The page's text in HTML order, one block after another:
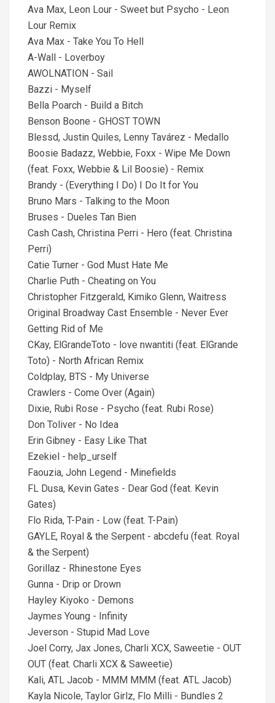
Ava Max, Leon Lour - Sweet but Psycho - Leon
Lour Remix
Ava Max - Take You To Hell
A-Wall - Loverboy
AWOLNATION - Sail
Bazzi - Myself
Bella Poarch - Build a Bitch
Benson Boone - GHOST TOWN
Blessd, Justin Quiles, Lenny Tavárez - Medallo
Boosie Badazz, Webbie, Foxx - Wipe Me Down
(feat. Foxx, Webbie & Lil Boosie) - Remix
Brandy - (Everything I Do) I Do It for You
Bruno Mars - Talking to the Moon
Bruses - Dueles Tan Bien
Cash Cash, Christina Perri - Hero (feat. Christina
Perri)
Catie Turner - God Must Hate Me
Charlie Puth - Cheating on You
Christopher Fitzgerald, Kimiko Glenn, Waitress
Original Broadway Cast Ensemble - Never Ever
Getting Rid of Me
CKay, ElGrandeToto - love nwantiti (feat. ElGrande
Toto) - North African Remix
Coldplay, BTS - My Universe
Crawlers - Come Over (Again)
Dixie, Rubi Rose - Psycho (feat. Rubi Rose)
Don Toliver - No Idea
Erin Gibney - Easy Like That
Ezekiel - help_urself
Faouzia, John Legend - Minefields
FL Dusa, Kevin Gates - Dear God (feat. Kevin
Gates)
Flo Rida, T-Pain - Low (feat. T-Pain)
GAYLE, Royal & the Serpent - abcdefu (feat. Royal
& the Serpent)
Gorillaz - Rhinestone Eyes
Gunna - Drip or Drown
Hayley Kiyoko - Demons
Jaymes Young - Infinity
Jeverson - Stupid Mad Love
Joel Corry, Jax Jones, Charli XCX, Saweetie - OUT
OUT (feat. Charli XCX & Saweetie)
Kali, ATL Jacob - MMM MMM (feat. ATL Jacob)
Kayla Nicole, Taylor Girlz, Flo Milli - Bundles 2